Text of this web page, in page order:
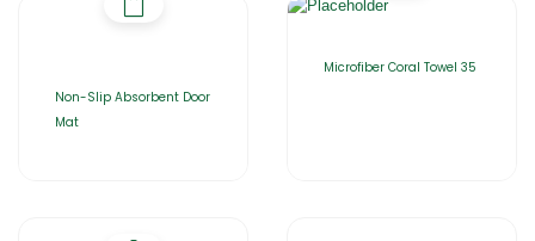
Non-Slip Absorbent Door
Mat
Microfiber Coral Towel 35